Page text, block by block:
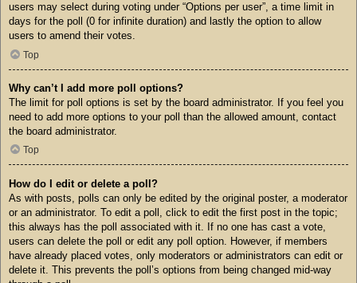
users may select during voting under “Options per user”, a time limit in
days for the poll (0 for infinite duration) and lastly the option to allow
users to amend their votes.
Top
Why can’t I add more poll options?
The limit for poll options is set by the board administrator. If you feel you
need to add more options to your poll than the allowed amount, contact
the board administrator.
Top
How do I edit or delete a poll?
As with posts, polls can only be edited by the original poster, a moderator
or an administrator. To edit a poll, click to edit the first post in the topic;
this always has the poll associated with it. If no one has cast a vote,
users can delete the poll or edit any poll option. However, if members
have already placed votes, only moderators or administrators can edit or
delete it. This prevents the poll’s options from being changed mid-way